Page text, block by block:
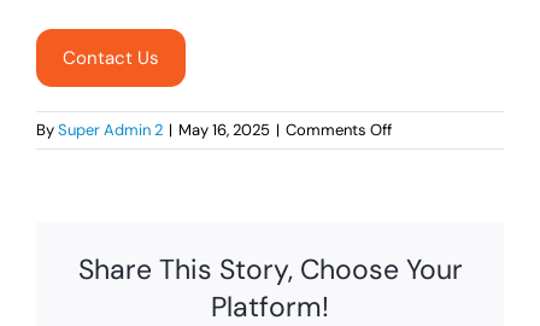
Contact Us
BySuper Admin 2 | May 16, 2025 | Comments Offon
Traditional
Share This Story, Choose Your
Platform!